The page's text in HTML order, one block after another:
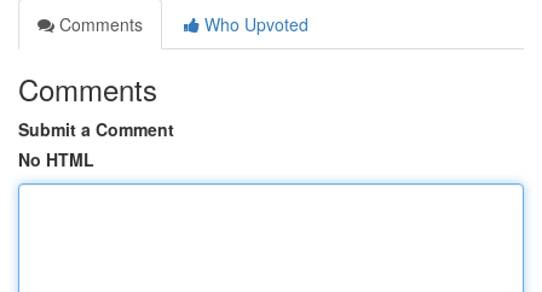
Comments
Who Upvoted
Comments
Submit a Comment
No HTML